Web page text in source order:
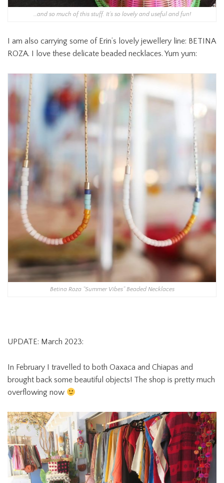
…and so much of this stuff. It’s so lovely and useful and fun!
I am also carrying some of Erin’s lovely jewellery line: BETINA
ROZA. I love these delicate beaded necklaces. Yum yum:
Betina Roza “Summer Vibes” Beaded Necklaces
UPDATE: March 2023:
In February I travelled to both Oaxaca and Chiapas and
brought back some beautiful objects! The shop is pretty much
overflowing now